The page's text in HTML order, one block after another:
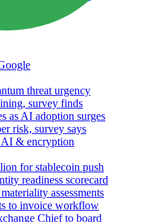
threat urgency
survey finds
as AI adoption surges
risk, survey says
AI & encryption
for stablecoin push
readiness scorecard
assessments
to invoice workflow
Chief to board